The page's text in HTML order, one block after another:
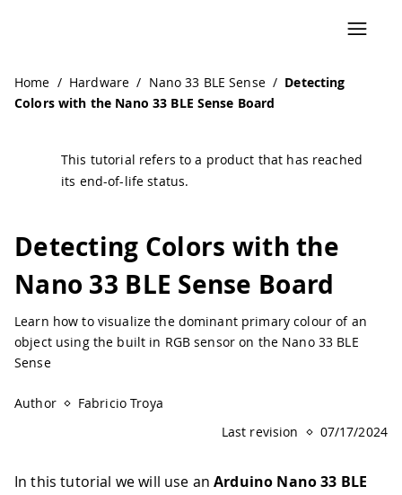
Home / Hardware / Nano 33 BLE Sense / Detecting
Colors with the Nano 33 BLE Sense Board
This tutorial refers to a product that has reached
its end-of-life status.
Detecting Colors with the
Nano 33 BLE Sense Board
Learn how to visualize the dominant primary colour of an
object using the built in RGB sensor on the Nano 33 BLE
Sense
Author
Fabricio Troya
Last revision
07/17/2024
In this tutorial we will use anArduino Nano 33 BLE